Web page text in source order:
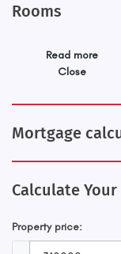
Rooms
Read more
Close
Mortgage
Calculate
Property price: